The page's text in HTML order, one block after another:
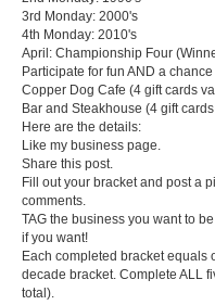
3rd Monday: 2000's
4th Monday: 2010's
April: Championship Four
Participate for fun AND a
Copper Dog Cafe (4 gift cards
Bar and Steakhouse (4 gift
Here are the details:
Like my business page.
Share this post.
Fill out your bracket and post a
comments.
TAG the business you want to
if you want!
Each completed bracket equals
decade bracket. Complete ALL
total).